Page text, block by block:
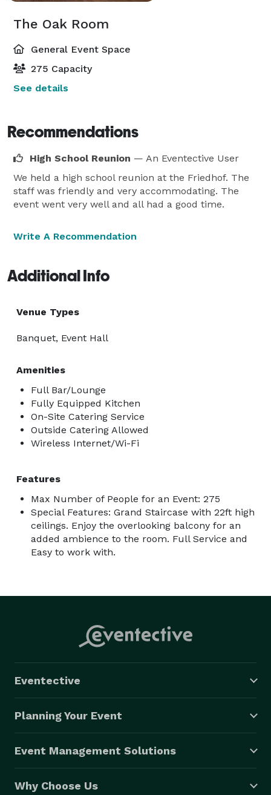
The Oak Room
General Event Space
275 Capacity
See details
Recommendations
High School Reunion — An Eventective User
We held a high school reunion at the Friedhof. The
staff was friendly and very accommodating. The
event went very well and all had a good time.
Write A Recommendation
Additional Info
Venue Types
Banquet, Event Hall
Amenities
Full Bar/Lounge
Fully Equipped Kitchen
On-Site Catering Service
Outside Catering Allowed
Wireless Internet/Wi-Fi
Features
Max Number of People for an Event: 275
Special Features: Grand Staircase with 22ft high
ceilings. Enjoy the overlooking balcony for an
added ambience to the room. Full Service and
Easy to work with.
Eventective
Planning Your Event
Event Management Solutions
Why Choose Us